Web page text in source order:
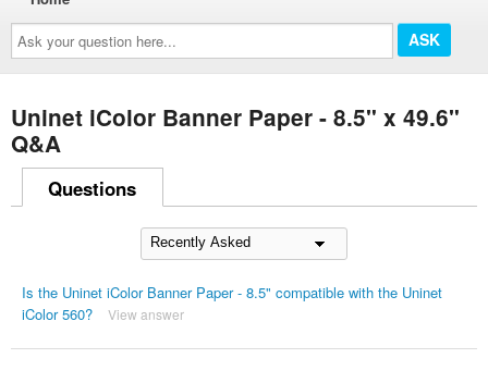
Ask
your
question
here...
Uninet iColor Banner Paper - 8.5" x 49.6"
Q&A
Questions
Is the Uninet iColor Banner Paper - 8.5" compatible with the Uninet
iColor 560?
View answer